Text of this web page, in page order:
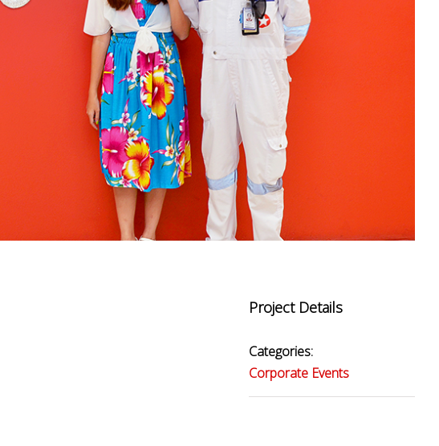
Project Details
Categories:
Corporate Events